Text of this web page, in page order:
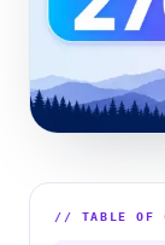
// TABLE OF